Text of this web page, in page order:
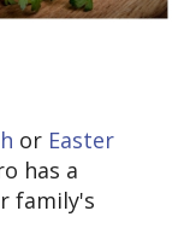
or Easter
has a
family's